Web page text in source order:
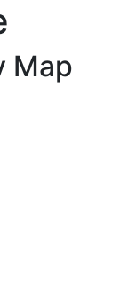
Map